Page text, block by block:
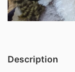
Description